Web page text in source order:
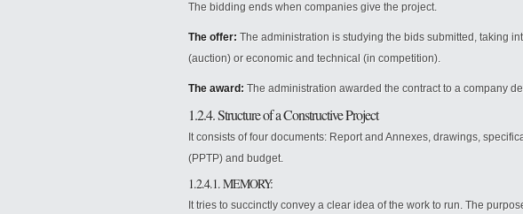
The bidding ends when companies give the project.
The offer: The administration is studying the bids submitted, taking
(auction) or economic and technical (in competition).
The award: The administration awarded the contract to a company
1.2.4. Structure of a Constructive Project
It consists of four documents: Report and Annexes, drawings,
(PPTP) and budget.
1.2.4.1. MEMORY:
It tries to succinctly convey a clear idea of the work to run. The